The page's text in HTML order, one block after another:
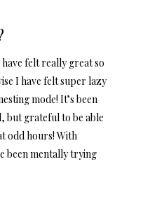
felt really great so
I have felt super lazy
mode! It’s been
but grateful to be able
odd hours! With
been mentally trying